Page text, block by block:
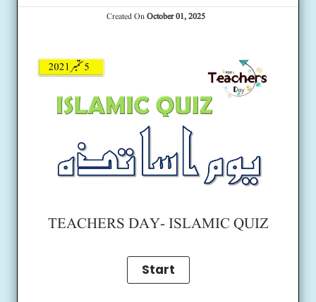
Created OnOctober 01, 2025
TEACHERS DAY- ISLAMIC QUIZ